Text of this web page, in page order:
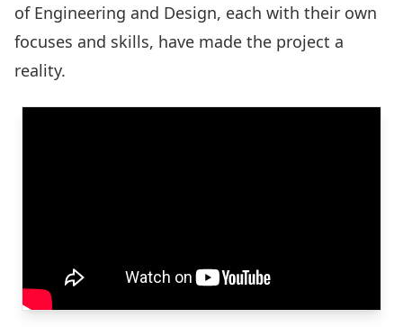
of Engineering and Design, each with their own
focuses and skills, have made the project a
reality.
Crash Test Dummy and Launch System